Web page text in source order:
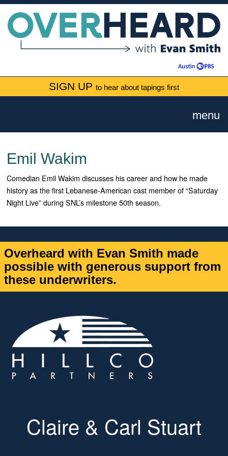
SIGN UP to hear about tapings first
menu
Emil Wakim
Comedian Emil Wakim discusses his career and how he made
history as the first Lebanese-American cast member of “Saturday
Night Live” during SNL’s milestone 50th season.
Overheard with Evan Smith made
possible with generous support from
these underwriters.
Claire & Carl Stuart